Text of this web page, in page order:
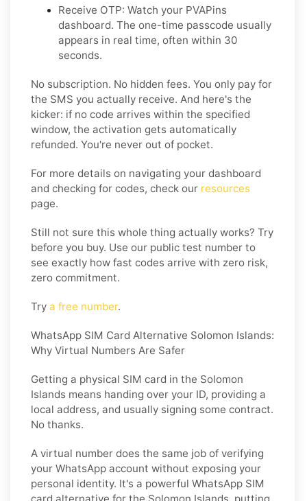
Receive OTP: Watch your PVAPins
dashboard. The one-time passcode usually
appears in real time, often within 30
seconds.
No subscription. No hidden fees. You only pay for
the SMS you actually receive. And here's the
kicker: if no code arrives within the specified
window, the activation gets automatically
refunded. You're never out of pocket.
For more details on navigating your dashboard
and checking for codes, check our resources
page.
Still not sure this whole thing actually works? Try
before you buy. Use our public test number to
see exactly how fast codes arrive with zero risk,
zero commitment.
Try a free number.
WhatsApp SIM Card Alternative Solomon Islands:
Why Virtual Numbers Are Safer
Getting a physical SIM card in the Solomon
Islands means handing over your ID, providing a
local address, and usually signing some contract.
No thanks.
A virtual number does the same job of verifying
your WhatsApp account without exposing your
personal identity. It's a powerful WhatsApp SIM